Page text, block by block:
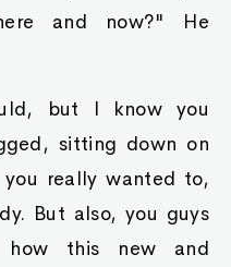
and now?" He
but I know you
sitting down on
really wanted to,
But also, you guys
how this new and